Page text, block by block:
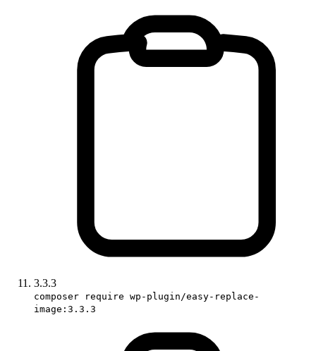
3.3.3
composer require wp-plugin/easy-replace-
image:3.3.3